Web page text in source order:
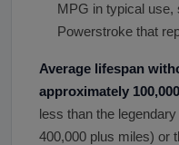
MPG in typical use,
Powerstroke that
Average lifespan
approximately
less than the
400,000 plus miles) or